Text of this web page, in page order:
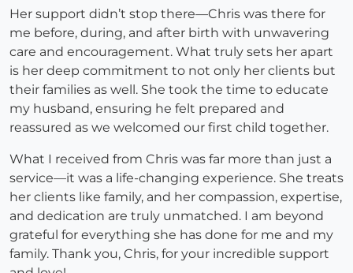
Her support didn’t stop there—Chris was there for
me before, during, and after birth with unwavering
care and encouragement. What truly sets her apart
is her deep commitment to not only her clients but
their families as well. She took the time to educate
my husband, ensuring he felt prepared and
reassured as we welcomed our first child together.
What I received from Chris was far more than just a
service—it was a life-changing experience. She treats
her clients like family, and her compassion, expertise,
and dedication are truly unmatched. I am beyond
grateful for everything she has done for me and my
family. Thank you, Chris, for your incredible support